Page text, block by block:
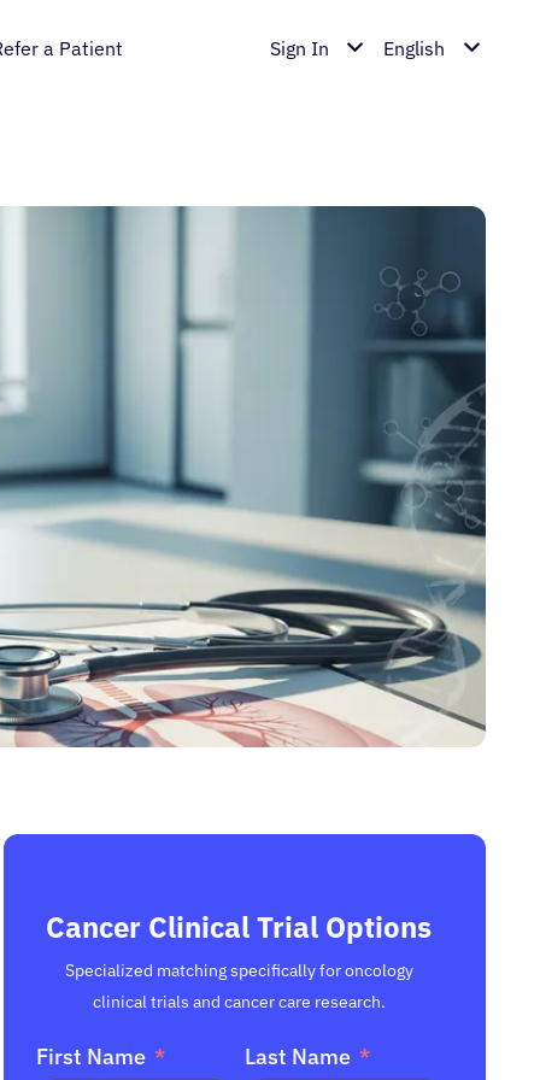
a Patient Sign In English
Cancer Clinical Trial Options
Specialized matching specifically for oncology
clinical trials and cancer care research.
First Name Last Name